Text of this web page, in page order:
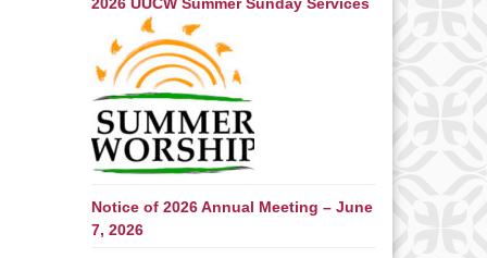
2026 UUCW Summer Sunday Services
Notice of 2026 Annual Meeting – June
7, 2026